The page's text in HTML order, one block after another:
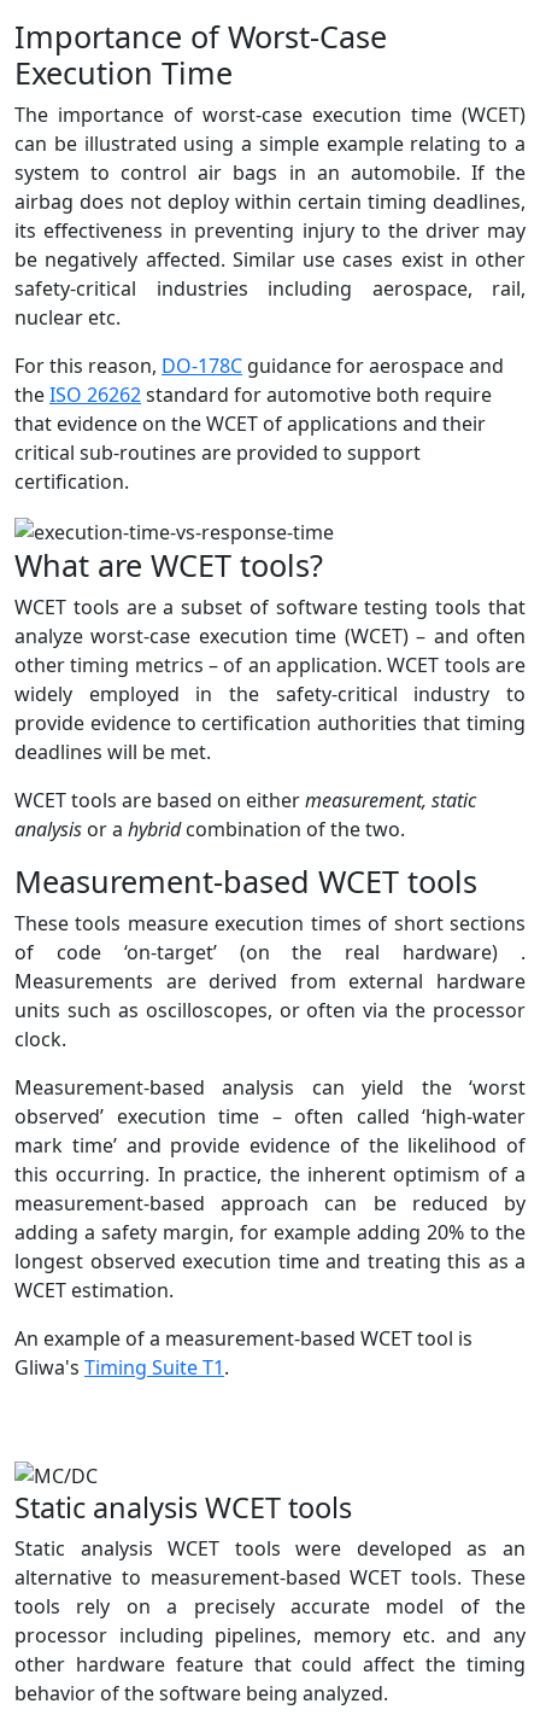
Importance of Worst-Case
Execution Time
The importance of worst-case execution time (WCET)
can be illustrated using a simple example relating to a
system to control air bags in an automobile. If the
airbag does not deploy within certain timing deadlines,
its effectiveness in preventing injury to the driver may
be negatively affected. Similar use cases exist in other
safety-critical industries including aerospace, rail,
nuclear etc.
For this reason, DO-178C guidance for aerospace and
theISO 26262standard for automotive both require
that evidence on the WCET of applications and their
critical sub-routines are provided to support
certification.
What are WCET tools?
WCET tools are a subset of software testing tools that
analyze worst-case execution time (WCET) – and often
other timing metrics – of an application. WCET tools are
widely employed in the safety-critical industry to
provide evidence to certification authorities that timing
deadlines will be met.
WCET tools are based on eithermeasurement, static
analysis or a hybridcombination of the two.
Measurement-based WCET tools
These tools measure execution times of short sections
of code ‘on-target’ (on the real hardware) .
Measurements are derived from external hardware
units such as oscilloscopes, or often via the processor
clock.
Measurement-based analysis can yield the ‘worst
observed’ execution time – often called ‘high-water
mark time’ and provide evidence of the likelihood of
this occurring. In practice, the inherent optimism of a
measurement-based approach can be reduced by
adding a safety margin, for example adding 20% to the
longest observed execution time and treating this as a
WCET estimation.
An example of a measurement-based WCET tool is
Gliwa's Timing Suite T1.
Static analysis WCET tools
Static analysis WCET tools were developed as an
alternative to measurement-based WCET tools. These
tools rely on a precisely accurate model of the
processor including pipelines, memory etc. and any
other hardware feature that could affect the timing
behavior of the software being analyzed.